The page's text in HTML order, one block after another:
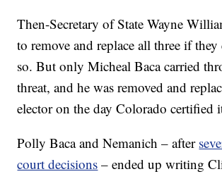
Then-Secretary of State Wayne
to remove and replace all three if
so. But only Micheal Baca carried
threat, and he was removed and
elector on the day Colorado certified
Polly Baca and Nemanich – after
court decisions – ended up writing